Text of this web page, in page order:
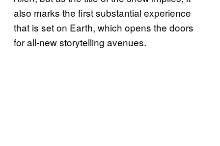
also marks the first substantial experience
that is set on Earth, which opens the doors
for all-new storytelling avenues.